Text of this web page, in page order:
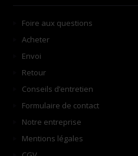
Foire aux questions
Acheter
Envoi
Retour
Conseils d’entretien
Formulaire de contact
Notre entreprise
Mentions légales